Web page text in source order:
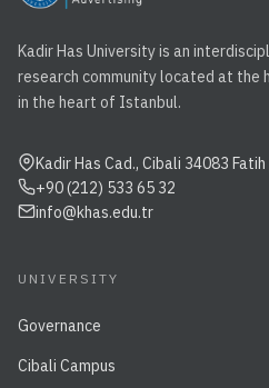
Kadir Has University is an
research community located at the
in the heart of Istanbul.
Kadir Has Cad., Cibali 34083
+90 (212) 533 65 32
info@khas.edu.tr
UNIVERSITY
Governance
Cibali Campus